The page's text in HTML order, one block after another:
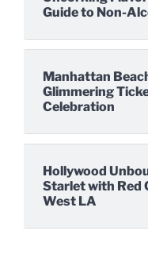
Guide to Non-
Manhattan
Glimmering
Celebration
Hollywood
Starlet with Red
West LA